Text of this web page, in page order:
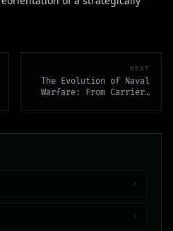
NEXT
The Evolution of Naval
Warfare: From Carriers